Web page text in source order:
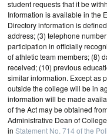
student requests that it be
Information is available in the
Directory information is
address; (3) telephone
participation in officially
of athletic team members; (8)
received; (10) previous
similar information. Except as
outside the college will be in
information will be made
of the Act may be obtained
Administrative Dean of
in Statement No. 714 of the